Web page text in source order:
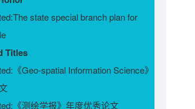
state special branch plan for
Titles
《Geo-spatial Information Science》
《测绘学报》年度优秀论文